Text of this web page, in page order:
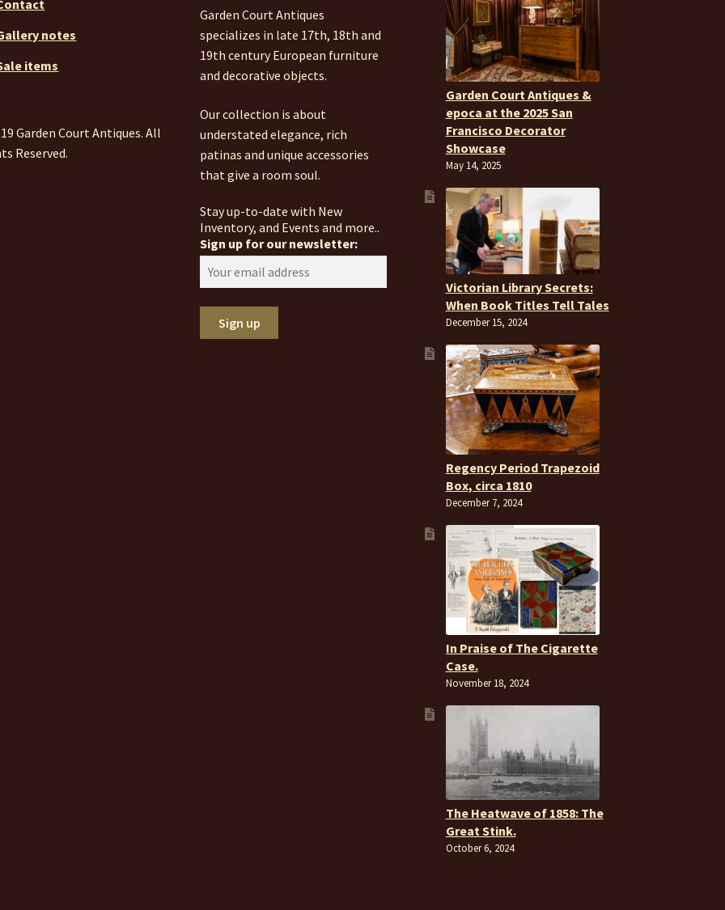
notes
items
Garden Court Antiques. All
Reserved.
Garden Court Antiques
specializes in late 17th, 18th and
19th century European furniture
and decorative objects.
Our collection is about
understated elegance, rich
patinas and unique accessories
that give a room soul.
Stay up-to-date with New
Inventory, and Events and more..
Sign up for our newsletter:
Garden Court Antiques &
epoca at the 2025 San
Francisco Decorator
Showcase
May 14, 2025
Victorian Library Secrets:
When Book Titles Tell Tales
December 15, 2024
Regency Period Trapezoid
Box, circa 1810
December 7, 2024
In Praise of The Cigarette
Case.
November 18, 2024
The Heatwave of 1858: The
Great Stink.
October 6, 2024